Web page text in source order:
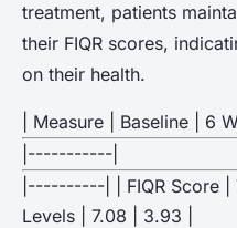
treatment, patients
their FIQR scores,
on their health.
| Measure | Baseline | 6
|-----------|
|----------| | FIQR Score
Levels | 7.08 | 3.93 |